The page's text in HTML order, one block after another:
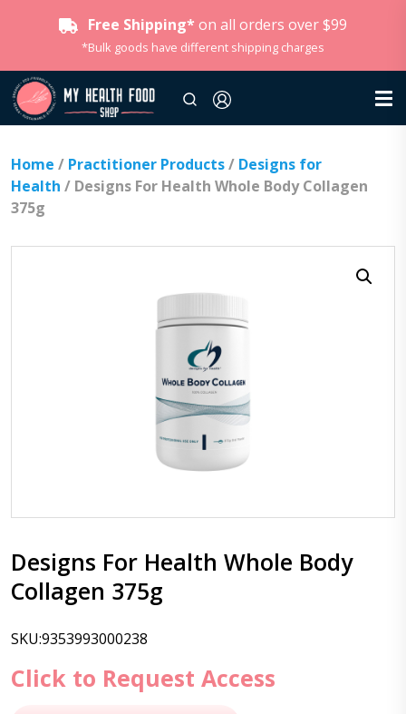
Free Shipping* on all orders over $99
*Bulk goods have different shipping charges
Home / Practitioner Products/ Designs for
Health / Designs For Health Whole Body Collagen
375g
Designs For Health Whole Body
Collagen 375g
SKU:9353993000238
Click to Request Access